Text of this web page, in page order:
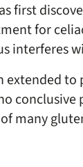
first
for
interferes
extended
many